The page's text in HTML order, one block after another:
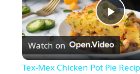
P
l
Watch on
Tex-Mex Chicken Pot Pie